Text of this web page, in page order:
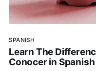
SPANISH
Learn The
Conocer in Spanish